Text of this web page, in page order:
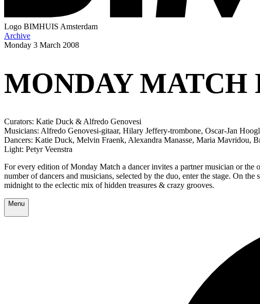
Logo BIMHUIS Amsterdam
Archive
Monday 3 March 2008
MONDAY
Curators: Katie Duck & Alfredo Genovesi
Musicians: Alfredo Genovesi-gitaar, Hilary Jeffery-trombone, Oscar-Jan
Dancers: Katie Duck, Melvin Fraenk, Alexandra Manasse, Maria Mavridou,
Light: Petyr Veenstra
For every edition of Monday Match a dancer invites a partner musician or
number of dancers and musicians, selected by the duo, enter the stage. On
midnight to the eclectic mix of hidden treasures & crazy grooves.
Menu